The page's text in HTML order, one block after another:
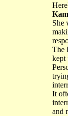
She
The
kept
It
and